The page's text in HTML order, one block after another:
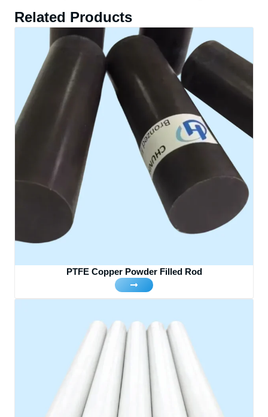
Related Products
PTFE Copper Powder Filled Rod